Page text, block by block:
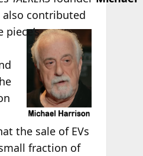
also contributed
piece’s
the sale of EVs
fraction of